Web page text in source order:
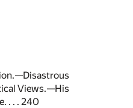
Views.—His
. . . 240